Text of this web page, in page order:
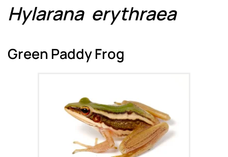
Hylarana erythraea
Green Paddy Frog
Zoom